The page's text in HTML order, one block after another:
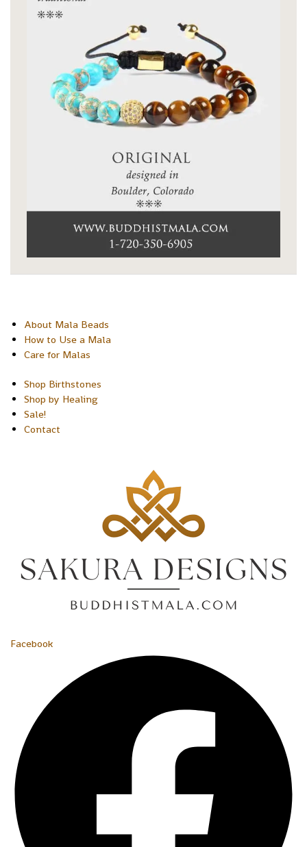
About Mala Beads
How to Use a Mala
Care for Malas
Shop Birthstones
Shop by Healing
Sale!
Contact
Facebook